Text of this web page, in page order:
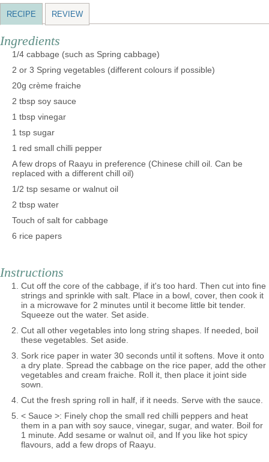
RECIPE REVIEW
Ingredients
1/4 cabbage (such as Spring cabbage)
2 or 3 Spring vegetables (different colours if possible)
20g crème fraiche
2 tbsp soy sauce
1 tbsp vinegar
1 tsp sugar
1 red small chilli pepper
A few drops of Raayu in preference (Chinese chill oil. Can be
replaced with a different chill oil)
1/2 tsp sesame or walnut oil
2 tbsp water
Touch of salt for cabbage
6 rice papers
Instructions
Cut off the core of the cabbage, if it's too hard. Then cut into fine
strings and sprinkle with salt. Place in a bowl, cover, then cook it
in a microwave for 2 minutes until it become little bit tender.
Squeeze out the water. Set aside.
Cut all other vegetables into long string shapes. If needed, boil
these vegetables. Set aside.
Sork rice paper in water 30 seconds until it softens. Move it onto
a dry plate. Spread the cabbage on the rice paper, add the other
vegetables and cream fraiche. Roll it, then place it joint side
sown.
Cut the fresh spring roll in half, if it needs. Serve with the sauce.
< Sauce >: Finely chop the small red chilli peppers and heat
them in a pan with soy sauce, vinegar, sugar, and water. Boil for
1 minute. Add sesame or walnut oil, and If you like hot spicy
flavours, add a few drops of Raayu.